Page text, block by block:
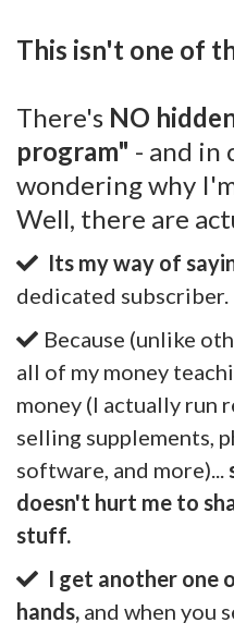
This isn't one of
There's NO
program" - and in
wondering why
Well, there are
Its my way of
dedicated subscriber.
Because (unlike
all of my money
money (I actually run
selling supplements,
software, and more)...
doesn't hurt me to
stuff.
I get another one
hands, and when you